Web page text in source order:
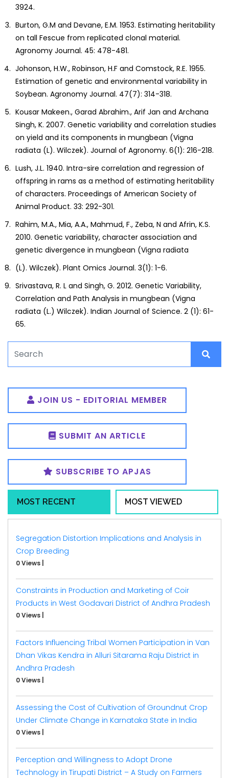
3924.
Burton, G.M and Devane, E.M. 1953. Estimating heritability
on tall Fescue from replicated clonal material.
Agronomy Journal. 45: 478-481.
Johonson, H.W., Robinson, H.F and Comstock, R.E. 1955.
Estimation of genetic and environmental variability in
Soybean. Agronomy Journal. 47(7): 314-318.
Kousar Makeen., Garad Abrahim., Arif Jan and Archana
Singh, K. 2007. Genetic variability and correlation studies
on yield and its components in mungbean (Vigna
radiata (L). Wilczek). Journal of Agronomy. 6(1): 216-218.
Lush, J.L. 1940. Intra-sire correlation and regression of
offspring in rams as a method of estimating heritability
of characters. Proceedings of American Society of
Animal Product. 33: 292-301.
Rahim, M.A., Mia, A.A., Mahmud, F., Zeba, N and Afrin, K.S.
2010. Genetic variability, character association and
genetic divergence in mungbean (Vigna radiata
(L). Wilczek). Plant Omics Journal. 3(1): 1-6.
Srivastava, R. L and Singh, G. 2012. Genetic Variability,
Correlation and Path Analysis in mungbean (Vigna
radiata (L.) Wilczek). Indian Journal of Science. 2 (1): 61-
65.
JOIN US - EDITORIAL MEMBER
SUBMIT AN ARTICLE
SUBSCRIBE TO APJAS
MOST RECENT MOST VIEWED
Segregation Distortion Implications and Analysis in
Crop Breeding
0 Views
Constraints in Production and Marketing of Coir
Products in West Godavari District of Andhra Pradesh
0 Views
Factors Influencing Tribal Women Participation in Van
Dhan Vikas Kendra in Alluri Sitarama Raju District in
Andhra Pradesh
0 Views
Assessing the Cost of Cultivation of Groundnut Crop
Under Climate Change in Karnataka State in India
0 Views
Perception and Willingness to Adopt Drone
Technology in Tirupati District – A Study on Farmers